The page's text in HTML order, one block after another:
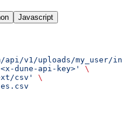
Javascript
api/v1/uploads/my_user/
<x-dune-api-key>'
\
csv'
\